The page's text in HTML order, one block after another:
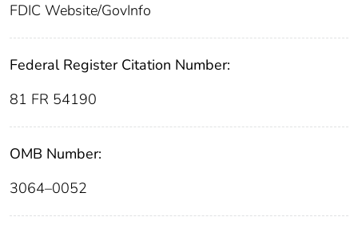
FDIC Website/GovInfo
Federal Register Citation Number:
81 FR 54190
OMB Number:
3064–0052